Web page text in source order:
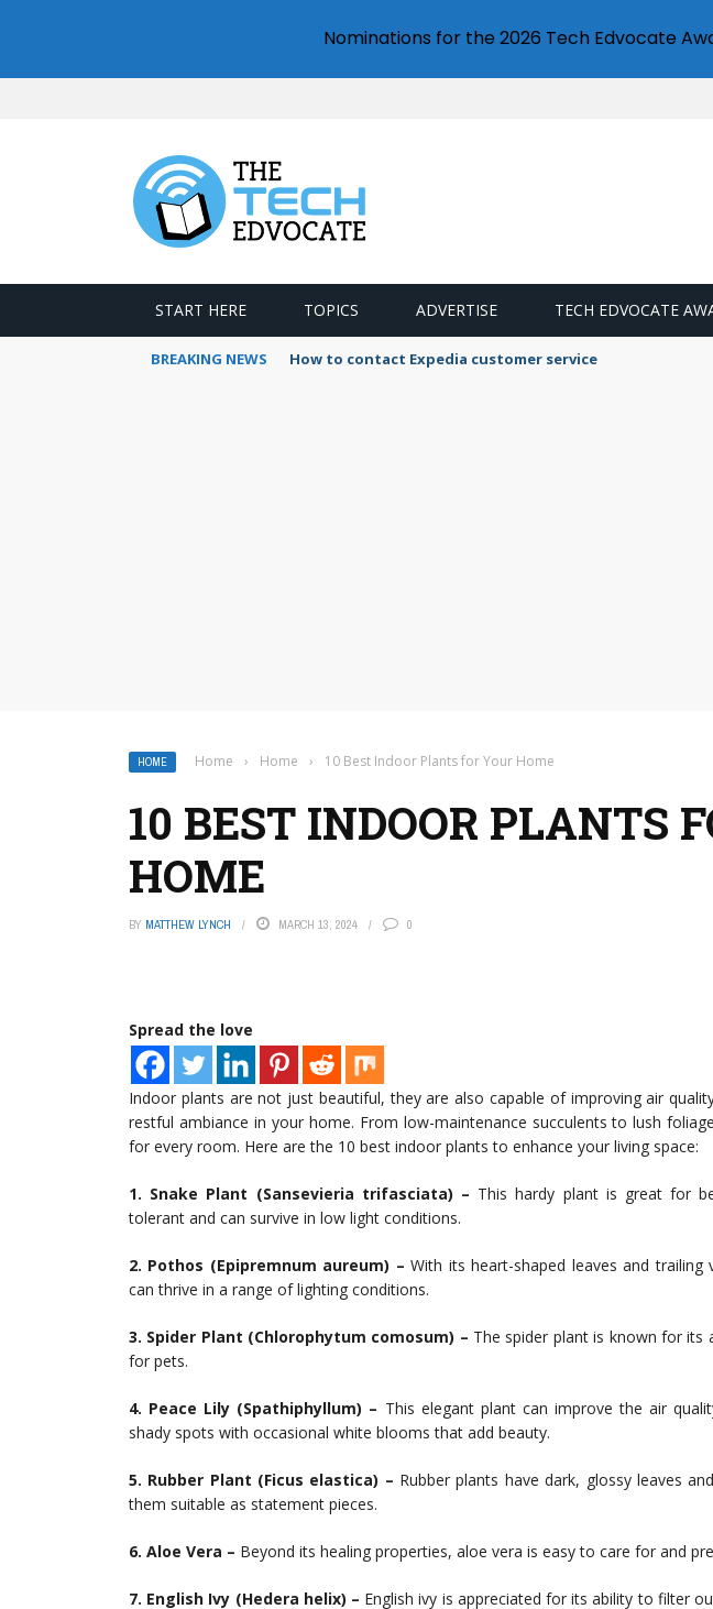
START HERE TOPICS ADVERTISE TECH EDVOCATE
BREAKING NEWS How to contact Expedia customer service
HOME Home › Home › 10 Best Indoor Plants for Your Home
10 BEST INDOOR PLANTS
HOME
BY MATTHEW LYNCH MARCH 13, 2024 0
Spread the love
Indoor plants are not just beautiful, they are also capable of improving air
restful ambiance in your home. From low-maintenance succulents to lush
for every room. Here are the 10 best indoor plants to enhance your living space:
1. Snake Plant (Sansevieria trifasciata) – This hardy plant is great for
tolerant and can survive in low light conditions.
2. Pothos (Epipremnum aureum) – With its heart-shaped leaves and trailing
can thrive in a range of lighting conditions.
3. Spider Plant (Chlorophytum comosum) – The spider plant is known for its
for pets.
4. Peace Lily (Spathiphyllum) – This elegant plant can improve the air
shady spots with occasional white blooms that add beauty.
5. Rubber Plant (Ficus elastica) – Rubber plants have dark, glossy leaves
them suitable as statement pieces.
6. Aloe Vera – Beyond its healing properties, aloe vera is easy to care for and
7. English Ivy (Hedera helix) – English ivy is appreciated for its ability to filter
Nominations for the 2026 Tech Edvocate